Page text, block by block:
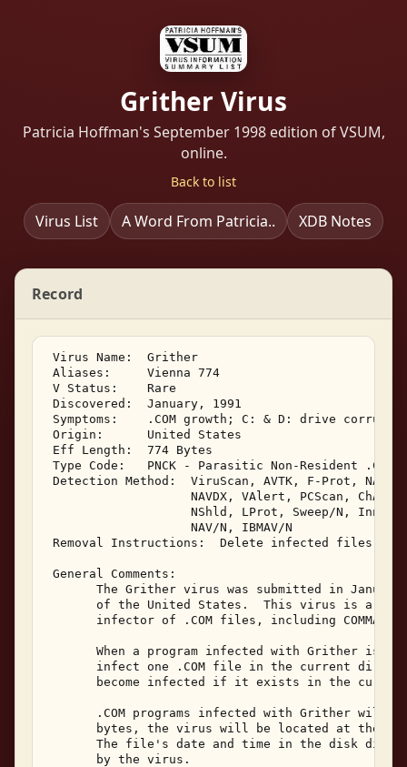
Grither Virus
Patricia Hoffman's September 1998 edition of VSUM,
online.
Back to list
Virus List A Word From Patricia.. XDB Notes
Record
Virus Name:  Grither
Aliases:     Vienna 774
V Status:    Rare
Discovered:  January, 1991
Symptoms:    .COM growth; C: & D: drive
Origin:      United States
Eff Length:  774 Bytes
Type Code:   PNCK - Parasitic Non-Resident
Detection Method:  ViruScan, AVTK, F-Prot, NAV,
                    NAVDX, VAlert, PCScan, ChAV,
NShld, LProt, Sweep/N,
                    NAV/N, IBMAV/N
Removal Instructions:  Delete infected files
General Comments:
The Grither virus was submitted in
of the United States.  This virus is a
infector of .COM files, including
When a program infected with Grither is
infect one .COM file in the current
become infected if it exists in the
.COM programs infected with Grither will
bytes, the virus will be located at the
The file's date and time in the disk
       by the virus.